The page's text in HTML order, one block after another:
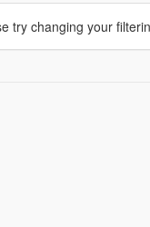
try changing your